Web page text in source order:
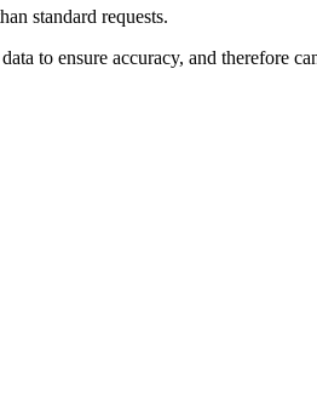
standard requests.
to ensure accuracy, and therefore